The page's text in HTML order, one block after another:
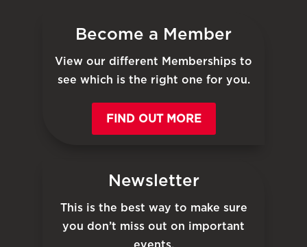
Become a Member
View our different Memberships to
see which is the right one for you.
FIND OUT MORE
Newsletter
This is the best way to make sure
you don’t miss out on important